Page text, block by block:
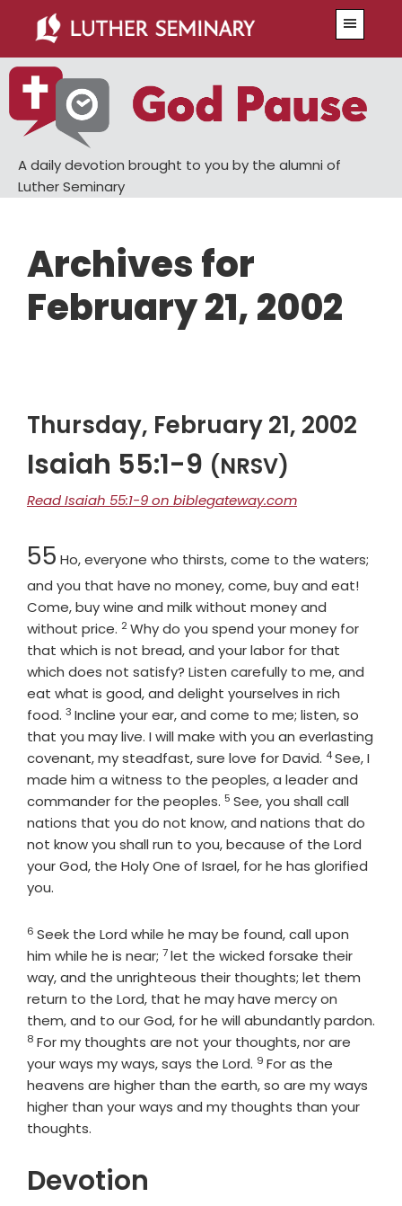
main
content
primary
sidebar
A daily devotion brought to you by the alumni of
Luther Seminary
Archives for
February 21, 2002
Thursday, February 21, 2002
Isaiah 55:1-9 (NRSV)
Read Isaiah 55:1-9 on biblegateway.com
Chapter
55 Ho, everyone who thirsts, come to the waters;
and you that have no money, come, buy and eat!
Come, buy wine and milk without money and
without price. Verse
2Why do you spend your money for
that which is not bread, and your labor for that
which does not satisfy? Listen carefully to me, and
eat what is good, and delight yourselves in rich
food. Verse
3 Incline your ear, and come to me; listen, so
that you may live. I will make with you an everlasting
covenant, my steadfast, sure love for David. Verse
4See, I
made him a witness to the peoples, a leader and
commander for the peoples. Verse
5 See, you shall call
nations that you do not know, and nations that do
not know you shall run to you, because of the Lord
your God, the Holy One of Israel, for he has glorified
you.
Verse
6 Seek the Lord while he may be found, call upon
him while he is near; Verse
7let the wicked forsake their
way, and the unrighteous their thoughts; let them
return to the Lord, that he may have mercy on
them, and to our God, for he will abundantly pardon.
Verse
8 For my thoughts are not your thoughts, nor are
your ways my ways, says the Lord. Verse
9 For as the
heavens are higher than the earth, so are my ways
higher than your ways and my thoughts than your
thoughts.
Devotion